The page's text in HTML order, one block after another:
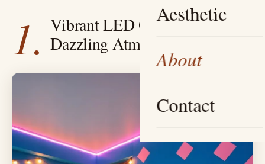
Aesthetic
About
Contact
1. Vibrant LED Oasis — Create a
Dazzling Atmosphere